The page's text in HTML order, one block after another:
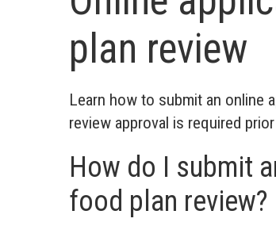
plan review
Learn how to submit an online
review approval is required
How do I submit
food plan review?